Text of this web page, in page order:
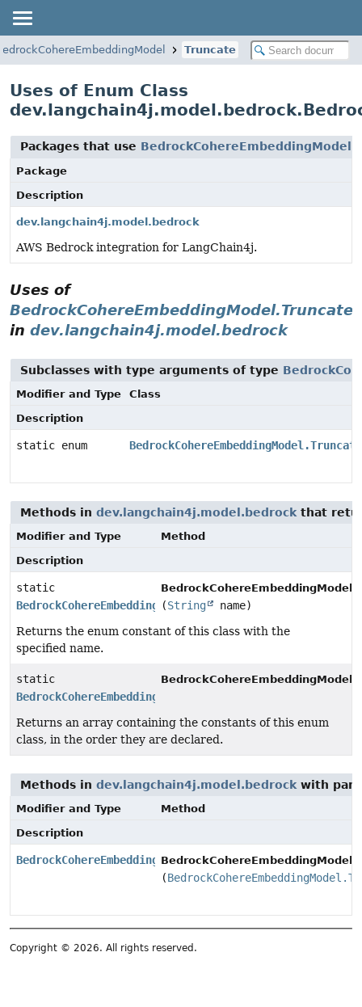
Truncate
Uses of Enum Class
Packages that use
Package
Description
dev.langchain4j.model.bedrock
AWS Bedrock integration for LangChain4j.
Uses of
BedrockCohereEmbeddingModel.Truncate
in dev.langchain4j.model.bedrock
Subclasses with type arguments of type
Modifier and Type
Class
Description
static enum BedrockCohereEmbeddingModel.Truncate
Methods in dev.langchain4j.model.bedrock that
Modifier and Type
Method
Description
static
BedrockCohereEmbeddingModel.Truncate
(String
name)
Returns the enum constant of this class with the
specified name.
static
BedrockCohereEmbeddingModel.Truncate
Returns an array containing the constants of this enum
class, in the order they are declared.
Methods in dev.langchain4j.model.bedrock with
Modifier and Type
Method
Description
BedrockCohereEmbeddingModel.Builder
(
Copyright © 2026. All rights reserved.